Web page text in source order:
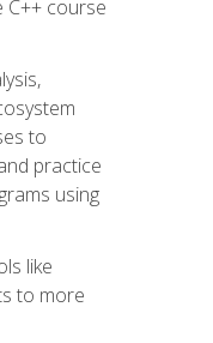
course
to
practice
using
like
to more